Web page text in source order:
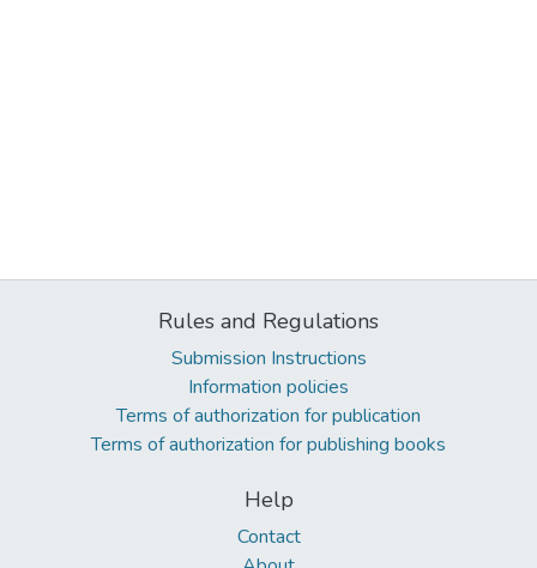
Rules and Regulations
Submission Instructions
Information policies
Terms of authorization for publication
Terms of authorization for publishing books
Help
Contact